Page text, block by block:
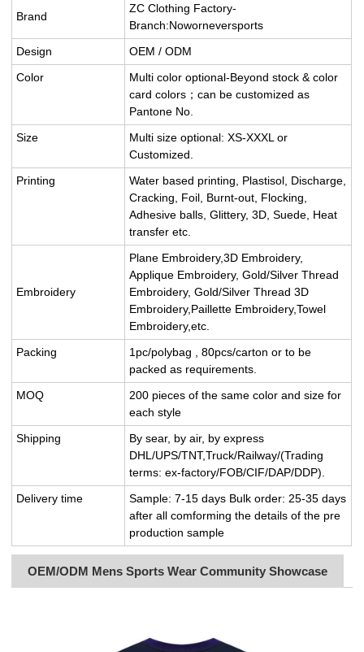
Brand
ZC Clothing Factory-
Branch:Noworneversports
Design
OEM / ODM
Color
Multi color optional-Beyond stock & color
card colors；can be customized as
Pantone No.
Size
Multi size optional: XS-XXXL or
Customized.
Printing
Water based printing, Plastisol, Discharge,
Cracking, Foil, Burnt-out, Flocking,
Adhesive balls, Glittery, 3D, Suede, Heat
transfer etc.
Embroidery
Plane Embroidery,3D Embroidery,
Applique Embroidery, Gold/Silver Thread
Embroidery, Gold/Silver Thread 3D
Embroidery,Paillette Embroidery,Towel
Embroidery,etc.
Packing
1pc/polybag , 80pcs/carton or to be
packed as requirements.
MOQ
200 pieces of the same color and size for
each style
Shipping
By sear, by air, by express
DHL/UPS/TNT,Truck/Railway/(Trading
terms: ex-factory/FOB/CIF/DAP/DDP).
Delivery time
Sample: 7-15 days Bulk order: 25-35 days
after all comforming the details of the pre
production sample
OEM/ODM Mens Sports Wear Community Showcase